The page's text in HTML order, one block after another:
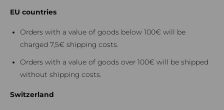
EU countries
Orders with a value of goods below 100€ will be
charged 7,5€ shipping costs.
Orders with a value of goods over 100€ will be shipped
without shipping costs.
Switzerland